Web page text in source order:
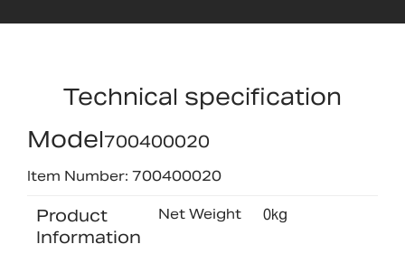
Technical specification
Model700400020
Item Number: 700400020
Product
Information
Net Weight 0kg